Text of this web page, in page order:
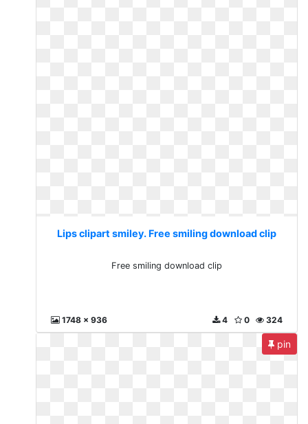
Lips clipart smiley. Free smiling download clip
Free smiling download clip
1748 x 936 324
0
4
pin